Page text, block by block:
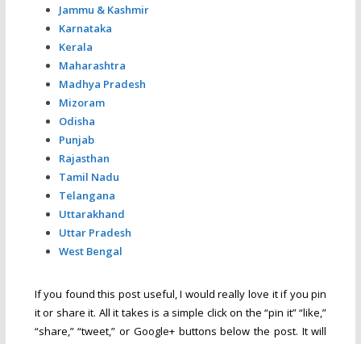
Jammu & Kashmir
Karnataka
Kerala
Maharashtra
Madhya Pradesh
Mizoram
Odisha
Punjab
Rajasthan
Tamil Nadu
Telangana
Uttarakhand
Uttar Pradesh
West Bengal
If you found this post useful, I would really love it if you pin
it or share it. All it takes is a simple click on the “pin it” “like,”
“share,” “tweet,” or Google+ buttons below the post. It will